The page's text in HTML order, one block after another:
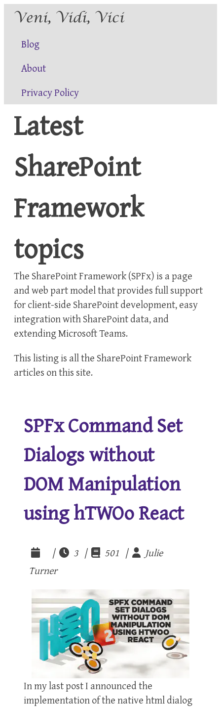
Blog
About
Privacy Policy
Latest
SharePoint
Framework
topics
The SharePoint Framework (SPFx) is a page
and web part model that provides full support
for client-side SharePoint development, easy
integration with SharePoint data, and
extending Microsoft Teams.
This listing is all the SharePoint Framework
articles on this site.
SPFx Command Set
Dialogs without
DOM Manipulation
using hTWOo React
| 3 | 501 |
Julie
Turner
In my last post I announced the
implementation of the native html dialog